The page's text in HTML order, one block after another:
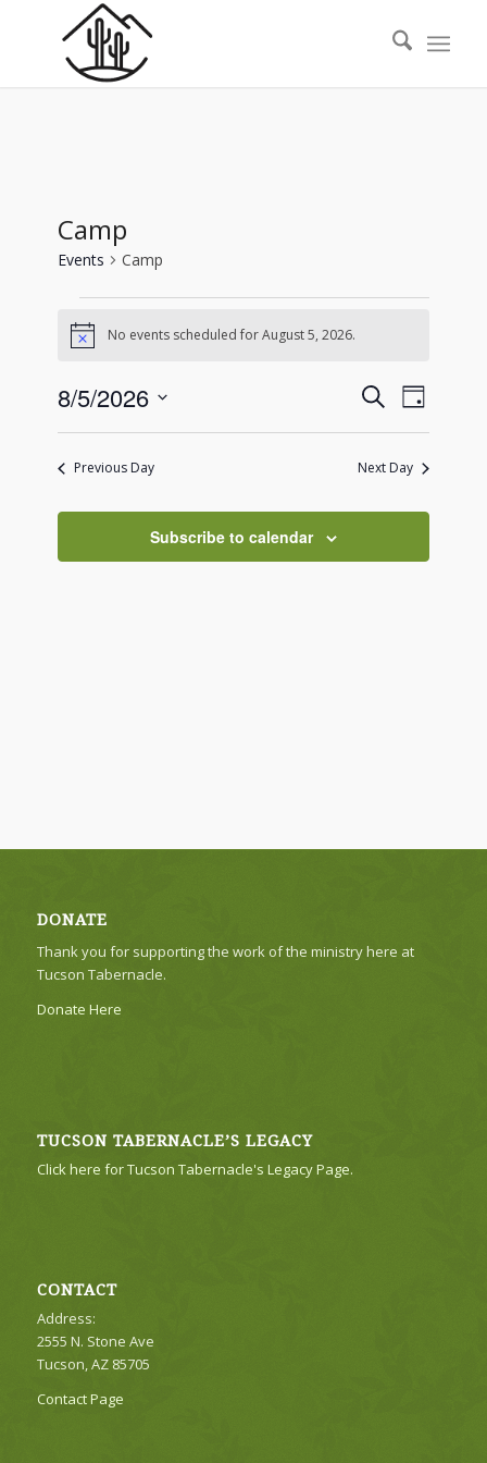
Camp
Events Camp
Events
for
5,
2026
NoticeNo events scheduled for August 5, 2026.
Events
Search
and
SearchEvent
Views
Day
8/5/2026
Previous Day
Next Day
Subscribe to calendar
DONATE
Thank you for supporting the work of the ministry here at
Tucson Tabernacle.
Donate Here
TUCSON TABERNACLE’S LEGACY
Click here for Tucson Tabernacle's Legacy Page.
CONTACT
Address:
2555 N. Stone Ave
Tucson, AZ 85705
Contact Page